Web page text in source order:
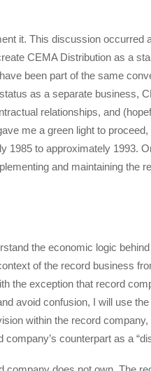
it. This discussion occurred
CEMA Distribution as a
been part of the same
as a separate business,
relationships, and
me a green light to
1985 to approximately 1993.
and maintaining the
the economic logic
of the record business
the exception that record
avoid confusion, I will use
within the record
counterpart as a